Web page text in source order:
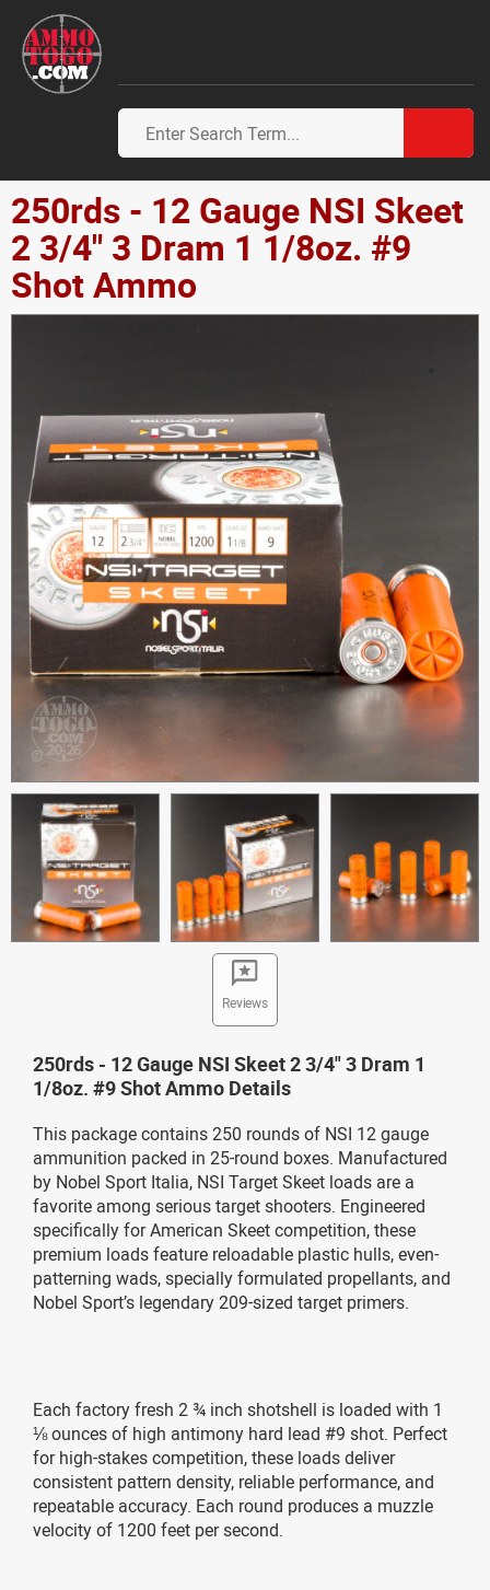
250rds - 12 Gauge NSI Skeet
2 3/4" 3 Dram 1 1/8oz. #9
Shot Ammo
Reviews
250rds - 12 Gauge NSI Skeet 2 3/4" 3 Dram 1
1/8oz. #9 Shot Ammo Details
This package contains 250 rounds of NSI 12 gauge
ammunition packed in 25-round boxes. Manufactured
by Nobel Sport Italia, NSI Target Skeet loads are a
favorite among serious target shooters. Engineered
specifically for American Skeet competition, these
premium loads feature reloadable plastic hulls, even-
patterning wads, specially formulated propellants, and
Nobel Sport’s legendary 209-sized target primers.
Each factory fresh 2 ¾ inch shotshell is loaded with 1
⅛ ounces of high antimony hard lead #9 shot. Perfect
for high-stakes competition, these loads deliver
consistent pattern density, reliable performance, and
repeatable accuracy. Each round produces a muzzle
velocity of 1200 feet per second.